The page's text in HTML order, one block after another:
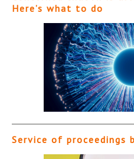
Here’s what to do
Service of proceedings